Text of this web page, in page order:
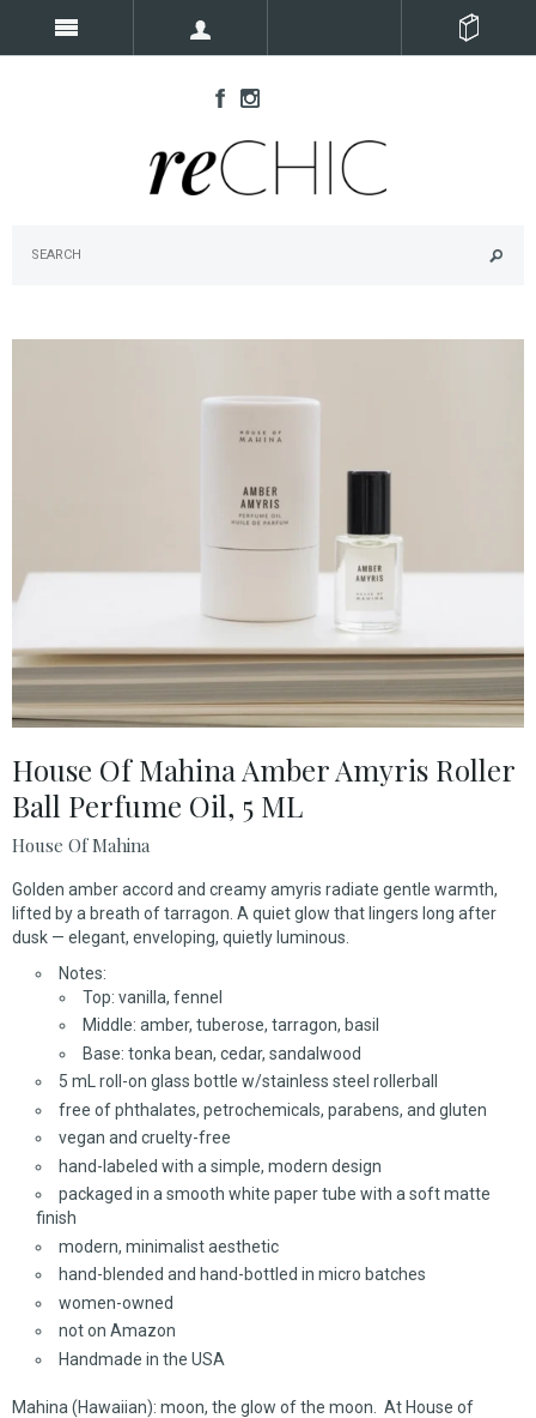
House Of Mahina Amber Amyris Roller
Ball Perfume Oil, 5 ML
House Of Mahina
Golden amber accord and creamy amyris radiate gentle warmth,
lifted by a breath of tarragon. A quiet glow that lingers long after
dusk — elegant, enveloping, quietly luminous.
Notes:
Top: vanilla, fennel
Middle: amber, tuberose, tarragon, basil
Base: tonka bean, cedar, sandalwood
5 mL roll-on glass bottle w/stainless steel rollerball
free of phthalates, petrochemicals, parabens, and gluten
vegan and cruelty-free
hand-labeled with a simple, modern design
packaged in a smooth white paper tube with a soft matte
finish
modern, minimalist aesthetic
hand-blended and hand-bottled in micro batches
women-owned
not on Amazon
Handmade in the USA
Mahina (Hawaiian): moon, the glow of the moon. At House of